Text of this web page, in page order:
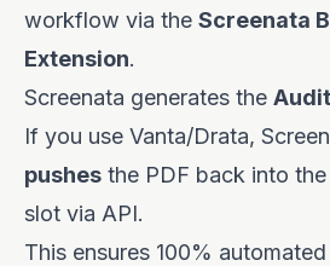
workflow via the Screenata
Extension.
Screenata generates the
If you use Vanta/Drata,
pushes the PDF back into
slot via API.
This ensures 100%